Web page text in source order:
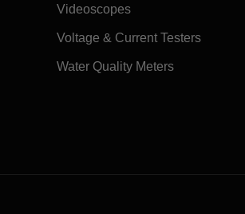
Videoscopes
Voltage & Current Testers
Water Quality Meters